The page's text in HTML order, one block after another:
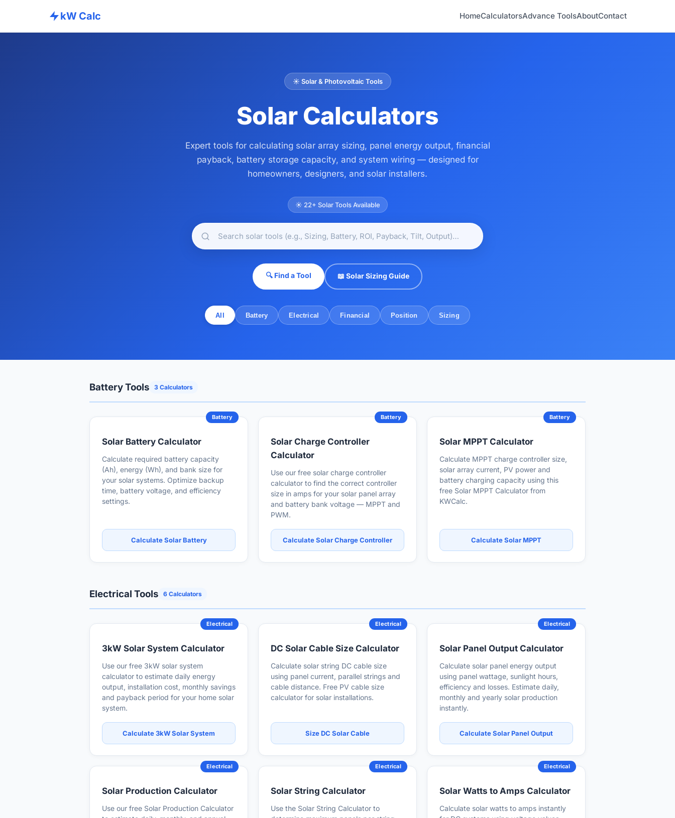
kW Calc HomeCalculatorsAdvance ToolsAboutContact
☀️ Solar & Photovoltaic Tools
Solar Calculators
Expert tools for calculating solar array sizing, panel energy output, financial
payback, battery storage capacity, and system wiring — designed for
homeowners, designers, and solar installers.
☀️ 22+ Solar Tools Available
🔍 Find a Tool 📖 Solar Sizing Guide
All Battery Electrical Financial Position Sizing
Battery Tools 3 Calculators
Battery
Solar Battery Calculator
Calculate required battery capacity
(Ah), energy (Wh), and bank size for
your solar systems. Optimize backup
time, battery voltage, and efficiency
settings.
Calculate Solar Battery
Battery
Solar Charge Controller
Calculator
Use our free solar charge controller
calculator to find the correct controller
size in amps for your solar panel array
and battery bank voltage — MPPT and
PWM.
Calculate Solar Charge Controller
Battery
Solar MPPT Calculator
Calculate MPPT charge controller size,
solar array current, PV power and
battery charging capacity using this
free Solar MPPT Calculator from
KWCalc.
Calculate Solar MPPT
Electrical Tools 6 Calculators
Electrical
3kW Solar System Calculator
Use our free 3kW solar system
calculator to estimate daily energy
output, installation cost, monthly savings
and payback period for your home solar
system.
Calculate 3kW Solar System
Electrical
DC Solar Cable Size Calculator
Calculate solar string DC cable size
using panel current, parallel strings and
cable distance. Free PV cable size
calculator for solar installations.
Size DC Solar Cable
Electrical
Solar Panel Output Calculator
Calculate solar panel energy output
using panel wattage, sunlight hours,
efficiency and losses. Estimate daily,
monthly and yearly solar production
instantly.
Calculate Solar Panel Output
Electrical
Solar Production Calculator
Use our free Solar Production Calculator
Electrical
Solar String Calculator
Use the Solar String Calculator to
Electrical
Solar Watts to Amps Calculator
Calculate solar watts to amps instantly